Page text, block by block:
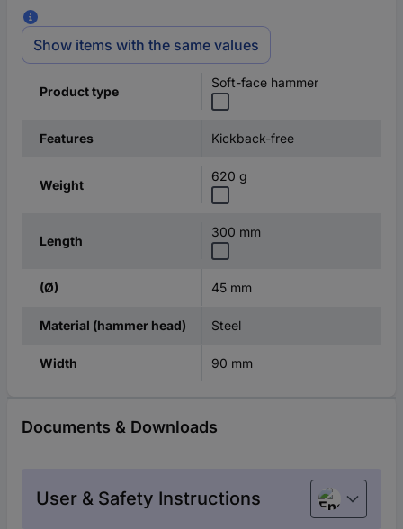
Show items with the same values
Product type
Soft-face hammer
Features Kickback-free
Weight
620 g
Length
300 mm
(Ø) 45 mm
Material (hammer head) Steel
Width 90 mm
Documents & Downloads
User & Safety Instructions English